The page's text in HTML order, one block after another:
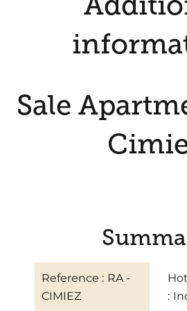
Sale
Reference
RA -
CIMIEZ